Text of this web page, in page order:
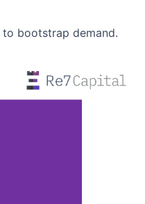
to bootstrap demand.